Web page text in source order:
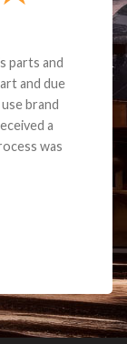
parts and
and due
brand
a
was